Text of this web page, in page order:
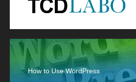
How to Use WordPress